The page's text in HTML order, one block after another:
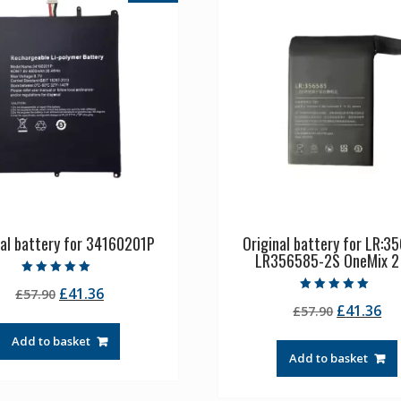
battery for 34160201P
5.00
out of 5
£57.90 Original
was:
£57.90.
£41.36Current
£41.36.
Add to basket
Original battery for
LR356585-2S OneMix
5.00
out of 5
£57.90 Original
was:
£57.90.
£41.36
Add to basket